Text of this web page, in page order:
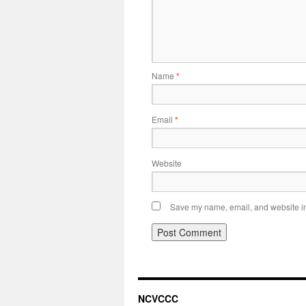
Name *
Email *
Website
Save my name, email, and website
NCVCCC